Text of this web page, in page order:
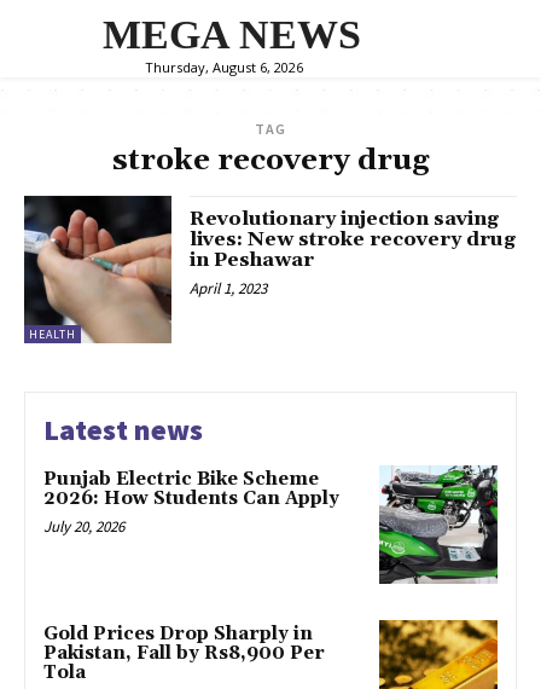
MEGA NEWS
Thursday, August 6, 2026
TAG
stroke recovery drug
HEALTH
Revolutionary injection saving
lives: New stroke recovery drug
in Peshawar
April 1, 2023
Latest news
Punjab Electric Bike Scheme
2026: How Students Can Apply
July 20, 2026
Gold Prices Drop Sharply in
Pakistan, Fall by Rs8,900 Per
Tola